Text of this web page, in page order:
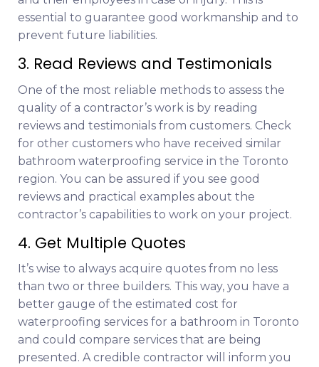
essential to guarantee good workmanship and to
prevent future liabilities.
3. Read Reviews and Testimonials
One of the most reliable methods to assess the
quality of a contractor’s work is by reading
reviews and testimonials from customers. Check
for other customers who have received similar
bathroom waterproofing service in the Toronto
region. You can be assured if you see good
reviews and practical examples about the
contractor’s capabilities to work on your project.
4. Get Multiple Quotes
It’s wise to always acquire quotes from no less
than two or three builders. This way, you have a
better gauge of the estimated cost for
waterproofing services for a bathroom in Toronto
and could compare services that are being
presented. A credible contractor will inform you